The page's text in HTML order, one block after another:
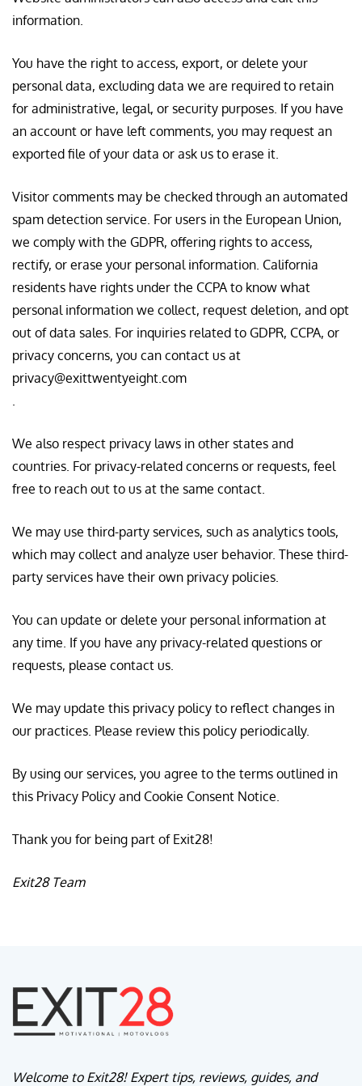
information.
You have the right to access, export, or delete your
personal data, excluding data we are required to retain
for administrative, legal, or security purposes. If you have
an account or have left comments, you may request an
exported file of your data or ask us to erase it.
Visitor comments may be checked through an automated
spam detection service. For users in the European Union,
we comply with the GDPR, offering rights to access,
rectify, or erase your personal information. California
residents have rights under the CCPA to know what
personal information we collect, request deletion, and opt
out of data sales. For inquiries related to GDPR, CCPA, or
privacy concerns, you can contact us at
privacy@exittwentyeight.com
We also respect privacy laws in other states and
countries. For privacy-related concerns or requests, feel
free to reach out to us at the same contact.
We may use third-party services, such as analytics tools,
which may collect and analyze user behavior. These third-
party services have their own privacy policies.
You can update or delete your personal information at
any time. If you have any privacy-related questions or
requests, please contact us.
We may update this privacy policy to reflect changes in
our practices. Please review this policy periodically.
By using our services, you agree to the terms outlined in
this Privacy Policy and Cookie Consent Notice.
Thank you for being part of Exit28!
Exit28 Team
Welcome to Exit28! Expert tips, reviews, guides, and